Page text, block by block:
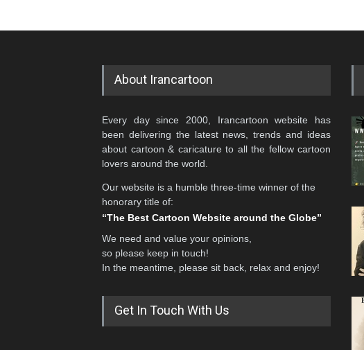
About Irancartoon
Every day since 2000, Irancartoon website has
been delivering the latest news, trends and ideas
about cartoon & caricature to all the fellow cartoon
lovers around the world.
Our website is a humble three-time winner of the
honorary title of:
“The Best Cartoon Website around the Globe”
We need and value your opinions,
so please keep in touch!
In the meantime, please sit back, relax and enjoy!
Get In Touch With Us